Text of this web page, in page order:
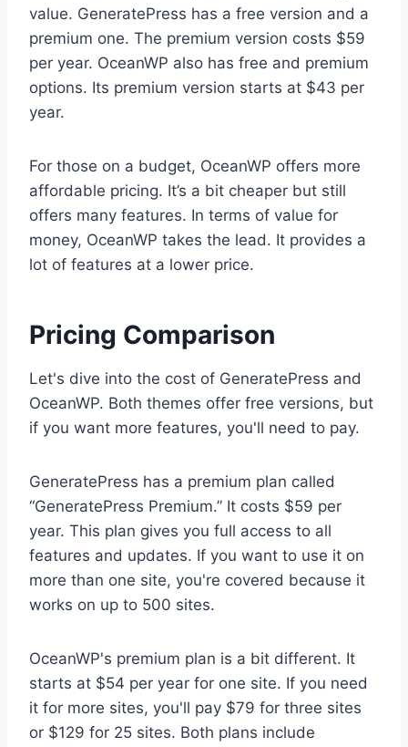
value. GeneratePress has a free version and a
premium one. The premium version costs $59
per year. OceanWP also has free and premium
options. Its premium version starts at $43 per
year.
For those on a budget, OceanWP offers more
affordable pricing. It’s a bit cheaper but still
offers many features. In terms of value for
money, OceanWP takes the lead. It provides a
lot of features at a lower price.
Pricing Comparison
Let's dive into the cost of GeneratePress and
OceanWP. Both themes offer free versions, but
if you want more features, you'll need to pay.
GeneratePress has a premium plan called
“GeneratePress Premium.” It costs $59 per
year. This plan gives you full access to all
features and updates. If you want to use it on
more than one site, you're covered because it
works on up to 500 sites.
OceanWP's premium plan is a bit different. It
starts at $54 per year for one site. If you need
it for more sites, you'll pay $79 for three sites
or $129 for 25 sites. Both plans include